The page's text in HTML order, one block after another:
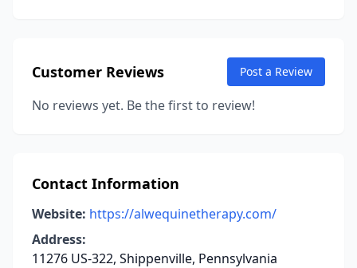
Customer Reviews Post a Review
No reviews yet. Be the first to review!
Contact Information
Website: https://alwequinetherapy.com/
Address:
11276 US-322, Shippenville, Pennsylvania